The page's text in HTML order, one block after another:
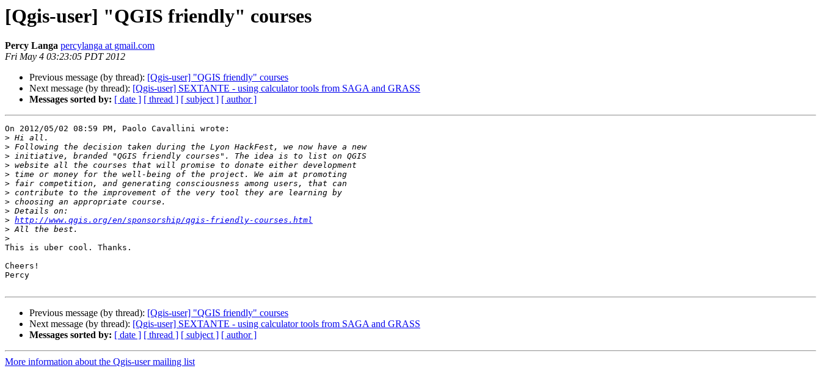
[Qgis-user] "QGIS friendly" courses
Percy Langa percylanga at gmail.com
Fri May 4 03:23:05 PDT 2012
Previous message (by thread): [Qgis-user] "QGIS friendly" courses
Next message (by thread): [Qgis-user] SEXTANTE - using calculator tools from SAGA and GRASS
Messages sorted by: [ date ] [ thread ] [ subject ] [ author ]
On 2012/05/02 08:59 PM, Paolo Cavallini wrote:
>
>
>
>
>
>
>
>
>
> http://www.qgis.org/en/sponsorship/qgis-friendly-courses.html
>
>
This is uber cool. Thanks.
Cheers!
Percy
Previous message (by thread): [Qgis-user] "QGIS friendly" courses
Next message (by thread): [Qgis-user] SEXTANTE - using calculator tools from SAGA and GRASS
Messages sorted by: [ date ] [ thread ] [ subject ] [ author ]
More information about the Qgis-user mailing list